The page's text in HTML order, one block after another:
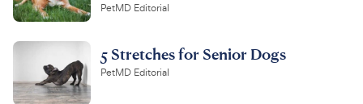
PetMD Editorial
5 Stretches for Senior Dogs
PetMD Editorial